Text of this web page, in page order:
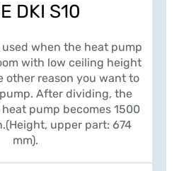
DKI S10
when the heat pump
with low ceiling height
other reason you want to
After dividing, the
pump becomes 1500
upper part: 674
mm).